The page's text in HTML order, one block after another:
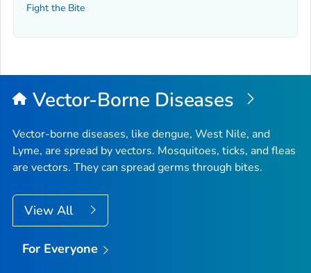
Fight the Bite
Vector-Borne Diseases
Vector-borne diseases, like dengue, West Nile, and
Lyme, are spread by vectors. Mosquitoes, ticks, and fleas
are vectors. They can spread germs through bites.
View All
For Everyone